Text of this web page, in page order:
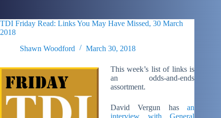
TDI Friday Read: Links You May Have Missed, 30 March
2018
Shawn Woodford
March 30, 2018
This week’s list of links is
an odds-and-ends
assortment.
David Vergun hasan
interview with General